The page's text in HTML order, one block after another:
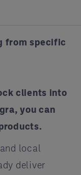
from specific
clients into
you can
local
deliver